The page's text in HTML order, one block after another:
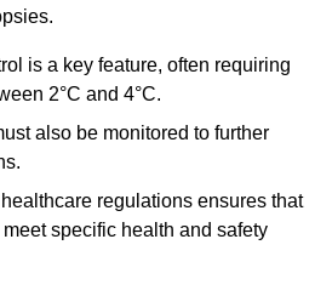
is a key feature, often requiring
2°C and 4°C.
also be monitored to further
regulations ensures that
specific health and safety